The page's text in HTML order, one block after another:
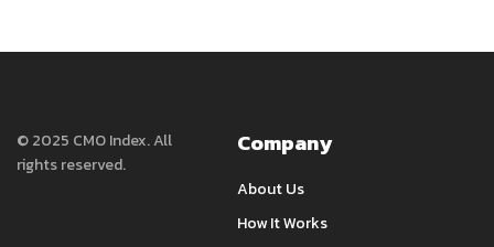
© 2025 CMO Index. All
rights reserved.
Company
About Us
How It Works